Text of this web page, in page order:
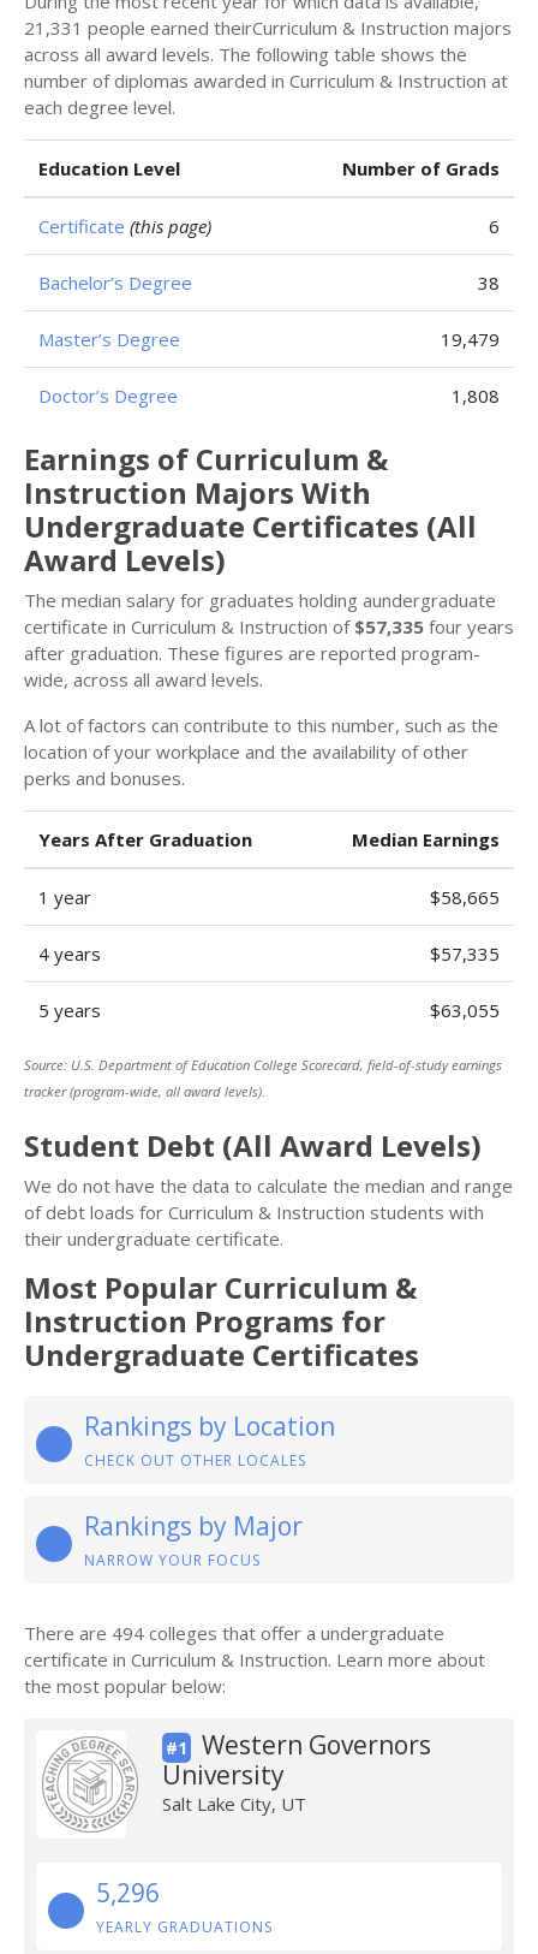
21,331 people earned theirCurriculum & Instruction majors
across all award levels. The following table shows the
number of diplomas awarded in Curriculum & Instruction at
each degree level.
Education Level Number of Grads
Certificate (this page) 6
Bachelor’s Degree 38
Master’s Degree 19,479
Doctor’s Degree 1,808
Earnings of Curriculum &
Instruction Majors With
Undergraduate Certificates (All
Award Levels)
The median salary for graduates holding aundergraduate
certificate in Curriculum & Instruction of $57,335 four years
after graduation. These figures are reported program-
wide, across all award levels.
A lot of factors can contribute to this number, such as the
location of your workplace and the availability of other
perks and bonuses.
Years After Graduation Median Earnings
1 year $58,665
4 years $57,335
5 years $63,055
Source: U.S. Department of Education College Scorecard, field-of-study earnings
tracker (program-wide, all award levels).
Student Debt (All Award Levels)
We do not have the data to calculate the median and range
of debt loads for Curriculum & Instruction students with
their undergraduate certificate.
Most Popular Curriculum &
Instruction Programs for
Undergraduate Certificates
Rankings by Location
CHECK OUT OTHER LOCALES
Rankings by Major
NARROW YOUR FOCUS
There are 494 colleges that offer a undergraduate
certificate in Curriculum & Instruction. Learn more about
the most popular below:
#1
Western Governors
University
Salt Lake City, UT
5,296
YEARLY GRADUATIONS